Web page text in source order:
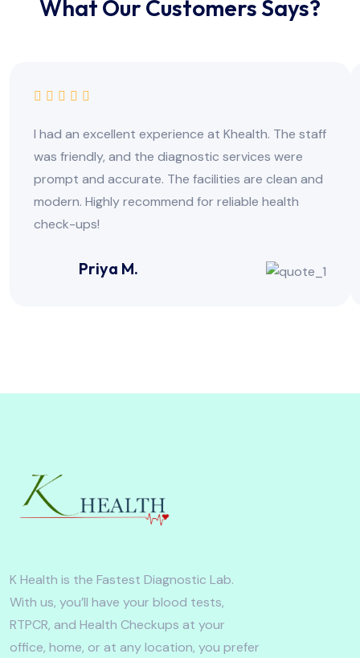
What Our Customers Says?
I had an excellent experience at Khealth. The staff
was friendly, and the diagnostic services were
prompt and accurate. The facilities are clean and
modern. Highly recommend for reliable health
check-ups!
Priya M.
K Health is the Fastest Diagnostic Lab.
With us, you’ll have your blood tests,
RTPCR, and Health Checkups at your
office, home, or at any location, you prefer